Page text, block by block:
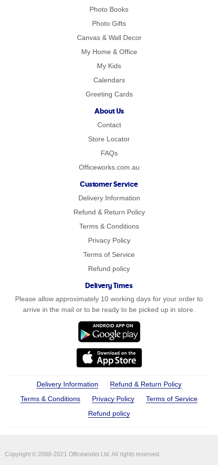
Photo Books
Photo Gifts
Canvas & Wall Decor
My Home & Office
My Kids
Calendars
Greeting Cards
About Us
Contact
Store Locator
FAQs
Officeworks.com.au
Customer Service
Delivery Information
Refund & Return Policy
Terms & Conditions
Privacy Policy
Terms of Service
Refund policy
Delivery Times
Please allow approximately 10 working days for your order to
arrive in the mail or to be ready to be picked up in store.
Delivery Information
Refund & Return Policy
Terms & Conditions
Privacy Policy
Terms of Service
Refund policy
Copyright © 2008-2021 Officeworks Ltd. All rights reserved.